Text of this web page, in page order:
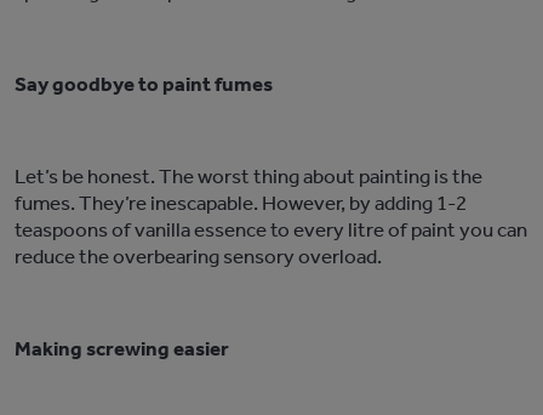
Say goodbye to paint fumes
Let’s be honest. The worst thing about painting is the
fumes. They’re inescapable. However, by adding 1-2
teaspoons of vanilla essence to every litre of paint you can
reduce the overbearing sensory overload.
Making screwing easier